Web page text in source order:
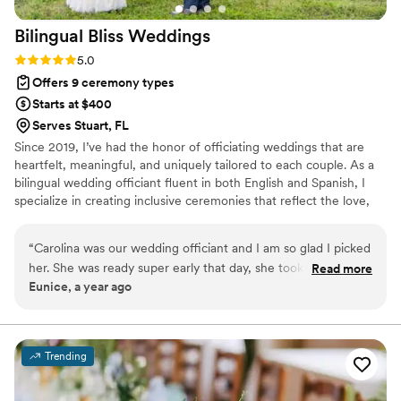
Bilingual Bliss Weddings
Rating: 5.0 (1 review)
5.0
Offers 9 ceremony types
Starts at $400
Serves Stuart, FL
Since 2019, I’ve had the honor of officiating weddings that are
heartfelt, meaningful, and uniquely tailored to each couple. As a
bilingual wedding officiant fluent in both English and Spanish, I
specialize in creating inclusive ceremonies that reflect the love,
work closely with you to craft a ceremony that feels authentic,
personal, and memorable for everyone involved.
“Carolina was our wedding officiant and I am so glad I picked
her. She was ready super early that day, she took the time to
prepare us for the ceremony and offered valuable
oriented ceremony, and she was exactly what we needed.
She blessed our marriage, and We are never going to forget
her! Caro, don’t ever change! You are unique, you are an
empath and a professional 100%! Hire her! She is the best
Read more
Eunice, a year ago
Trending